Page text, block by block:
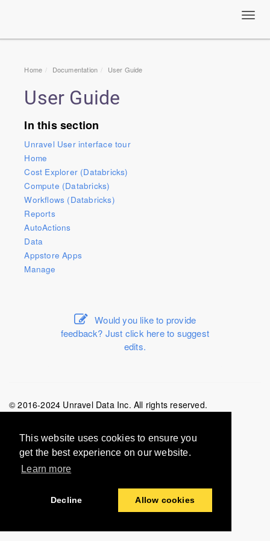
This website uses cookies to ensure you
get the best experience on our website.
Learn more
Decline Allow cookies
Home Documentation User Guide
User Guide
In this section
Unravel User interface tour
Home
Cost Explorer (Databricks)
Compute (Databricks)
Workflows (Databricks)
Reports
AutoActions
Data
Appstore Apps
Manage
Would you like to provide
feedback? Just click here to suggest
edits.
© 2016-2024 Unravel Data Inc. All rights reserved.